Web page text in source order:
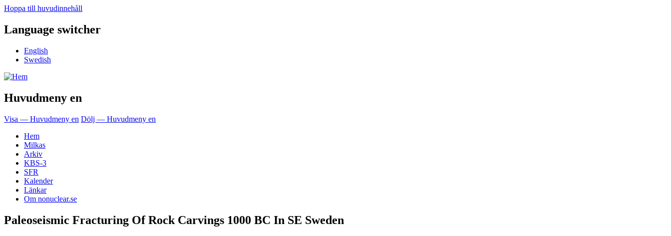
Hoppa till huvudinnehåll
Language switcher
English
Swedish
Huvudmeny en
Visa — Huvudmeny en Dölj — Huvudmeny en
Hem
Milkas
Arkiv
KBS-3
SFR
Kalender
Länkar
Om nonuclear.se
Paleoseismic Fracturing Of Rock Carvings 1000 BC In SE Sweden